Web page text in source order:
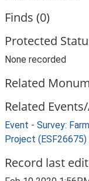
Finds (0)
Protected
None recorded
Related
Related
Event - Survey:
Project (ESF26675)
Record last